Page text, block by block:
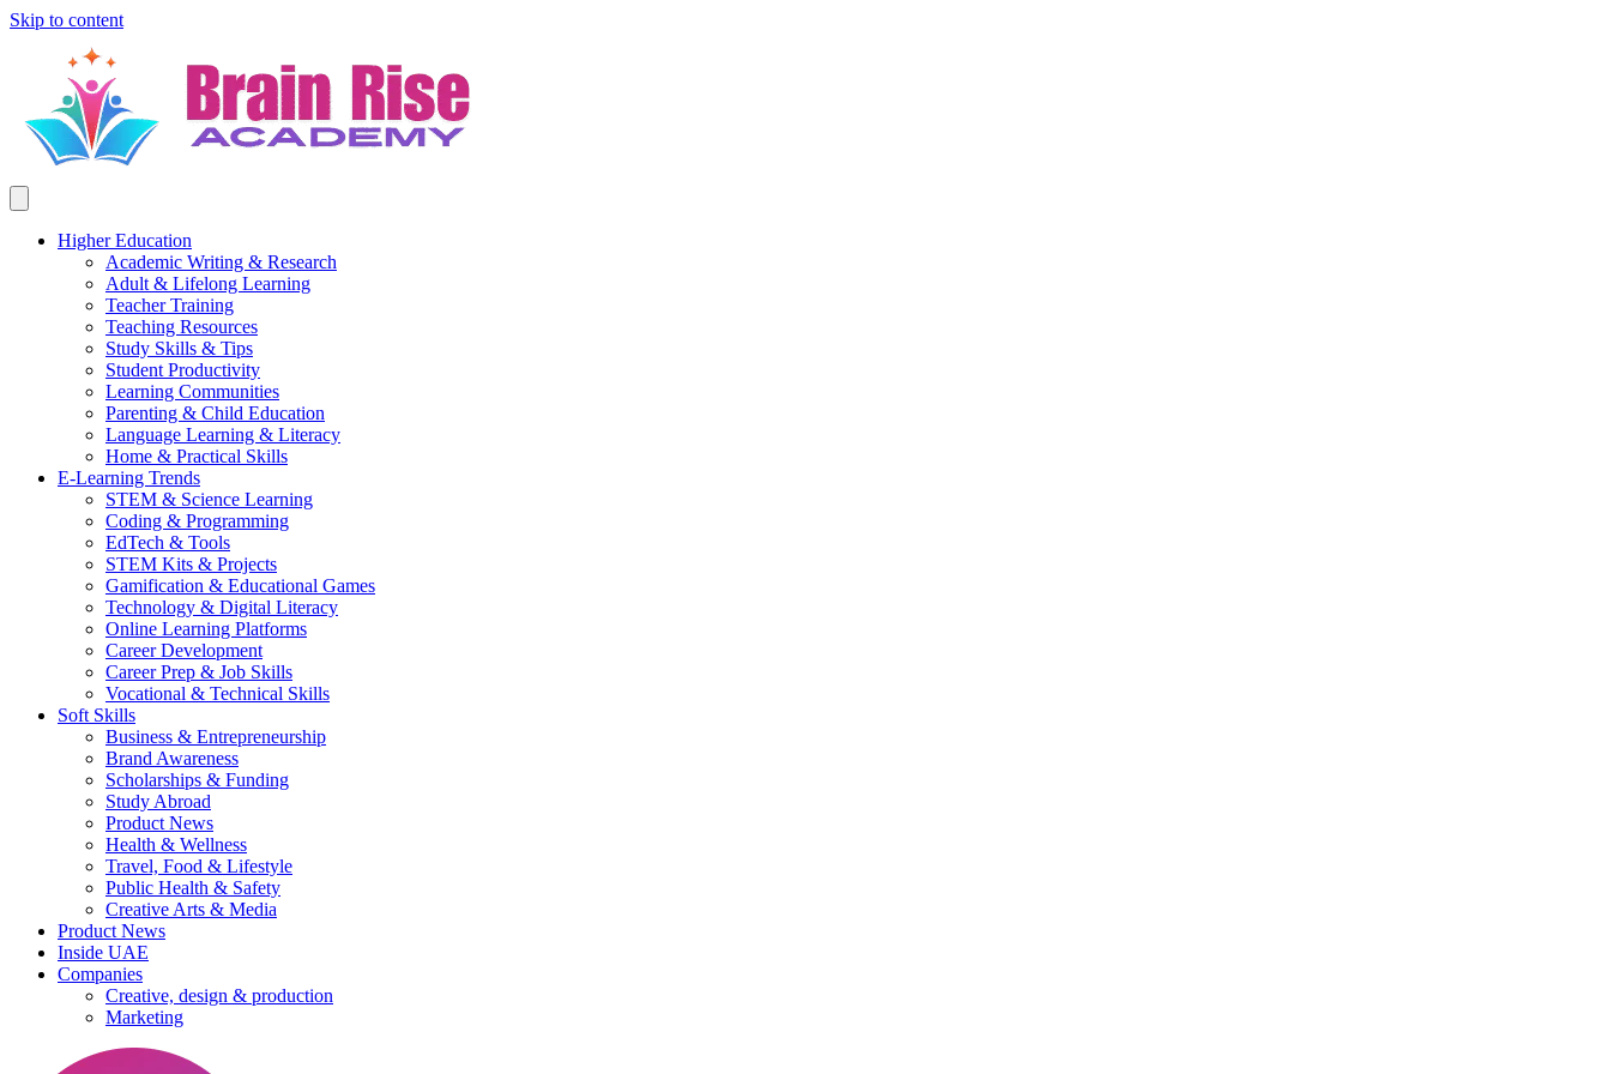
Skip to content
Higher Education
Academic Writing & Research
Adult & Lifelong Learning
Teacher Training
Teaching Resources
Study Skills & Tips
Student Productivity
Learning Communities
Parenting & Child Education
Language Learning & Literacy
Home & Practical Skills
E-Learning Trends
STEM & Science Learning
Coding & Programming
EdTech & Tools
STEM Kits & Projects
Gamification & Educational Games
Technology & Digital Literacy
Online Learning Platforms
Career Development
Career Prep & Job Skills
Vocational & Technical Skills
Soft Skills
Business & Entrepreneurship
Brand Awareness
Scholarships & Funding
Study Abroad
Product News
Health & Wellness
Travel, Food & Lifestyle
Public Health & Safety
Creative Arts & Media
Product News
Inside UAE
Companies
Creative, design & production
Marketing